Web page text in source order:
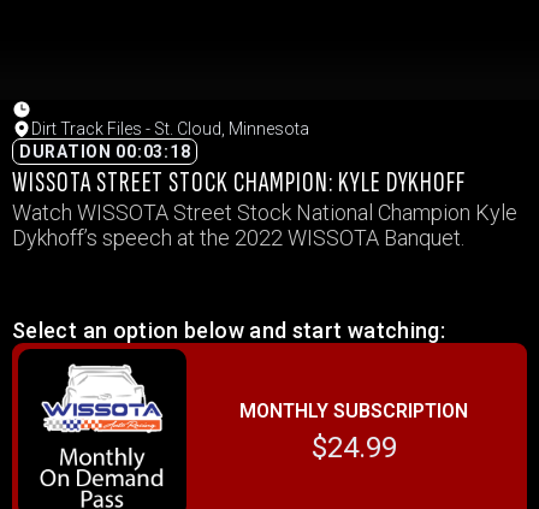
Dirt Track Files - St. Cloud, Minnesota
DURATION 00:03:18
WISSOTA STREET STOCK CHAMPION: KYLE DYKHOFF
Watch WISSOTA Street Stock National Champion Kyle
Dykhoff’s speech at the 2022 WISSOTA Banquet.
Select an option below and start watching:
MONTHLY SUBSCRIPTION
$24.99